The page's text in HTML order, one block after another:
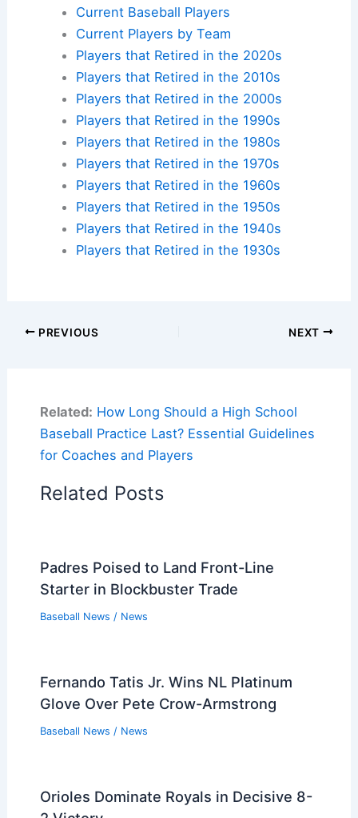
Current Baseball Players
Current Players by Team
Players that Retired in the 2020s
Players that Retired in the 2010s
Players that Retired in the 2000s
Players that Retired in the 1990s
Players that Retired in the 1980s
Players that Retired in the 1970s
Players that Retired in the 1960s
Players that Retired in the 1950s
Players that Retired in the 1940s
Players that Retired in the 1930s
PREVIOUS NEXT
Related: How Long Should a High School
Baseball Practice Last? Essential Guidelines
for Coaches and Players
Related Posts
Padres Poised to Land Front-Line
Starter in Blockbuster Trade
Baseball News / News
Fernando Tatis Jr. Wins NL Platinum
Glove Over Pete Crow-Armstrong
Baseball News / News
Orioles Dominate Royals in Decisive 8-